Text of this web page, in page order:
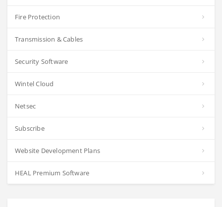
Fire Protection
Transmission & Cables
Security Software
Wintel Cloud
Netsec
Subscribe
Website Development Plans
HEAL Premium Software